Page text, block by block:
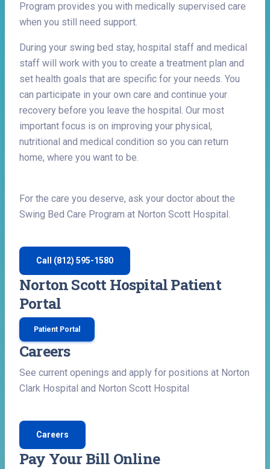
Program provides you with medically supervised care
when you still need support.
During your swing bed stay, hospital staff and medical
staff will work with you to create a treatment plan and
set health goals that are specific for your needs. You
can participate in your own care and continue your
recovery before you leave the hospital. Our most
important focus is on improving your physical,
nutritional and medical condition so you can return
home, where you want to be.
For the care you deserve, ask your doctor about the
Swing Bed Care Program at Norton Scott Hospital.
Call (812) 595-1580
Norton Scott Hospital Patient
Portal
Patient Portal
Careers
See current openings and apply for positions at Norton
Clark Hospital and Norton Scott Hospital
Careers
Pay Your Bill Online